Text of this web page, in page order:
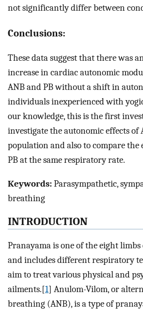
not significantly differ between
Conclusions:
These data suggest that there was
increase in cardiac autonomic
ANB and PB without a shift in
individuals inexperienced with
our knowledge, this is the first
investigate the autonomic effects of
population and also to compare the
PB at the same respiratory rate.
Keywords:Parasympathetic,
breathing
INTRODUCTION
Pranayama is one of the eight limbs
and includes different respiratory
aim to treat various physical and
ailments.[1] Anulom-Vilom, or
breathing (ANB), is a type of